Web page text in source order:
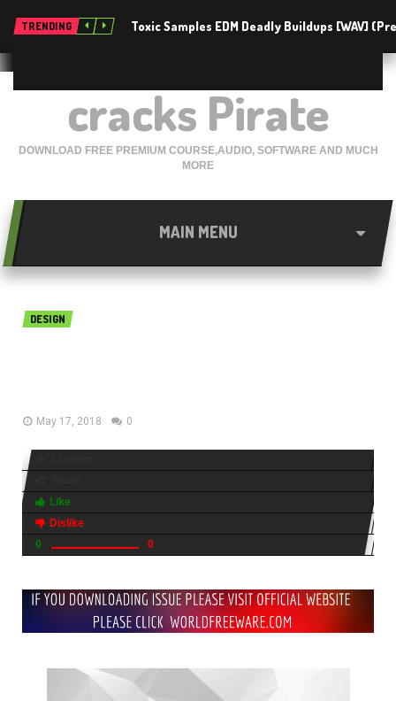
TRENDING Toxic Samples EDM Deadly Buildups [WAV]
cracks Pirate
DOWNLOAD FREE PREMIUM COURSE,AUDIO, SOFTWARE AND MUCH
MORE
MAIN MENU
DESIGN
May 17, 2018 0
Like
Dislike
0
0